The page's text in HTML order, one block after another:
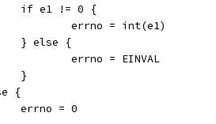
		if e1 != 0 {
			errno = int(e1)
		} else {
			errno = EINVAL
		}
{
		errno = 0